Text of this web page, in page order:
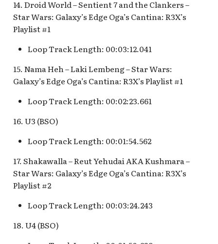
Mickey and the Magical
Map Pre-Show
Mr. Toad's Wild Ride
Peter Pan's Flight Queue
Pinocchio's Daring
Journey
Red Rose Taverne [REF]
Storybook Land Canal
Boats Queue v.1,
Storybook Land Canal
Sleeping Beauty Castle
Rivers of America v.2
S.S. Columbia Attraction
S.S. Columbia Attraction
S.S. Columbia Attraction
v.4
S.S. Columbia Attraction
S.S. Columbia Docked
14. Droid World – Sentient 7 and the Clankers –
Star Wars: Galaxy’s Edge Oga’s Cantina: R3X’s
Playlist #1
Loop Track Length: 00:03:12.041
15. Nama Heh – Laki Lembeng – Star Wars:
Galaxy’s Edge Oga’s Cantina: R3X’s Playlist #1
Loop Track Length: 00:02:23.661
16. U3 (BSO)
Loop Track Length: 00:01:54.562
17. Shakawalla – Reut Yehudai AKA Kushmara –
Star Wars: Galaxy’s Edge Oga’s Cantina: R3X’s
Playlist #2
Loop Track Length: 00:03:24.243
18. U4 (BSO)